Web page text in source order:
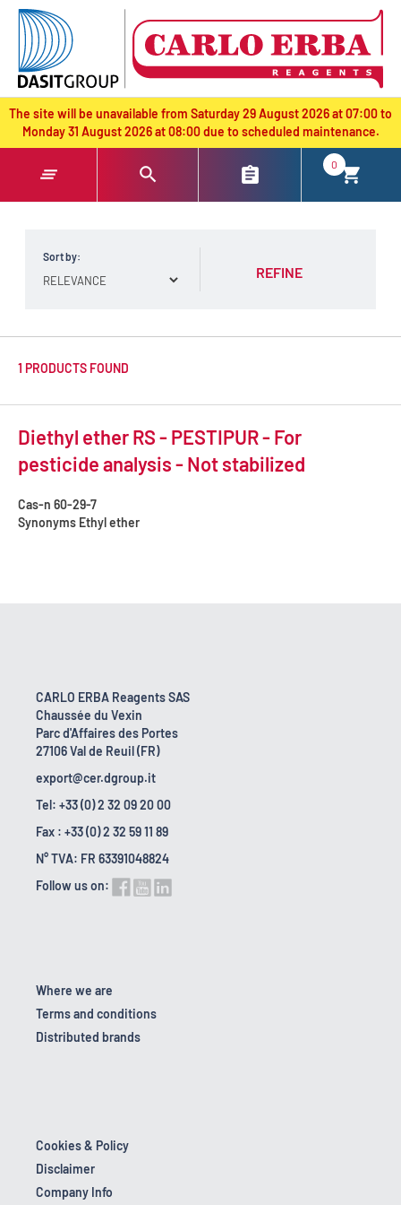
text.skipToContent
text.skipToNavigation
The site will be unavailable from Saturday 29 August 2026 at 07:00 to
Monday 31 August 2026 at 08:00 due to scheduled maintenance.
0
Sort by:
REFINE
1 PRODUCTS FOUND
Diethyl ether RS - PESTIPUR - For
pesticide analysis - Not stabilized
Cas-n 60-29-7
Synonyms Ethyl ether
CARLO ERBA Reagents SAS
Chaussée du Vexin
Parc d'Affaires des Portes
27106 Val de Reuil (FR)
export@cer.dgroup.it
Tel: +33 (0) 2 32 09 20 00
Fax : +33 (0) 2 32 59 11 89
N° TVA: FR 63391048824
Follow us on:
Where we are
Terms and conditions
Distributed brands
Cookies & Policy
Disclaimer
Company Info